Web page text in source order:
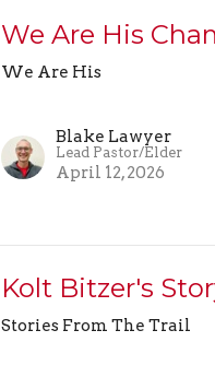
We Are His
We Are His
Blake Lawyer
Lead Pastor/Elder
April 12, 2026
Kolt Bitzer's
Stories From The Trail